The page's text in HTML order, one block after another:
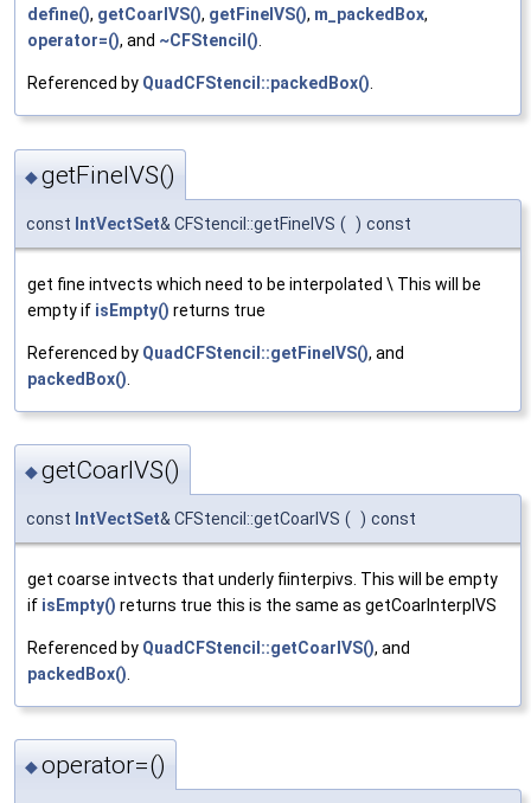
define(), getCoarIVS(), getFineIVS(), m_packedBox,
operator=(), and ~CFStencil()
Referenced by QuadCFStencil::packedBox()
◆getFineIVS()
const IntVectSet& CFStencil::getFineIVS ( ) const
get fine intvects which need to be interpolated \ This will be
empty if isEmpty() returns true
Referenced by QuadCFStencil::getFineIVS(), and
packedBox()
◆getCoarIVS()
const IntVectSet& CFStencil::getCoarIVS ( ) const
get coarse intvects that underly fiinterpivs. This will be empty
if isEmpty() returns true this is the same as getCoarInterpIVS
Referenced by QuadCFStencil::getCoarIVS(), and
packedBox()
◆operator=()